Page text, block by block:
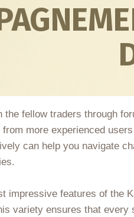
the fellow traders through
more experienced
can help you navigate
impressive features of the
variety ensures that every